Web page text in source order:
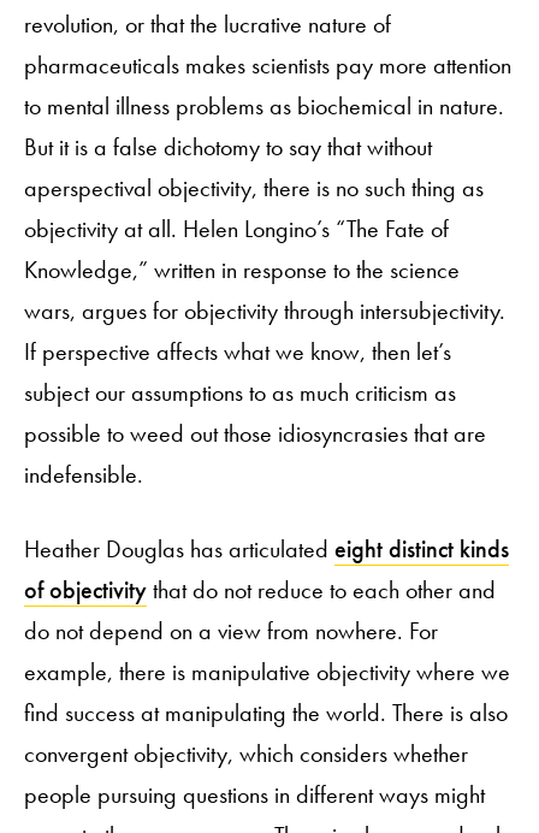
revolution, or that the lucrative nature of
pharmaceuticals makes scientists pay more attention
to mental illness problems as biochemical in nature.
But it is a false dichotomy to say that without
aperspectival objectivity, there is no such thing as
objectivity at all. Helen Longino’s “The Fate of
Knowledge,” written in response to the science
wars, argues for objectivity through intersubjectivity.
If perspective affects what we know, then let’s
subject our assumptions to as much criticism as
possible to weed out those idiosyncrasies that are
indefensible.
Heather Douglas has articulated eight distinct kinds
of objectivitythat do not reduce to each other and
do not depend on a view from nowhere. For
example, there is manipulative objectivity where we
find success at manipulating the world. There is also
convergent objectivity, which considers whether
people pursuing questions in different ways might